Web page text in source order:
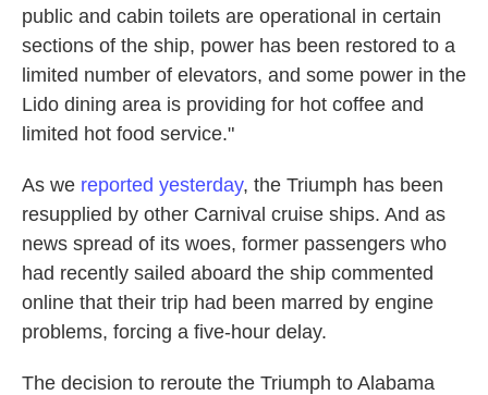
public and cabin toilets are operational in certain
sections of the ship, power has been restored to a
limited number of elevators, and some power in the
Lido dining area is providing for hot coffee and
limited hot food service."
As we reported yesterday, the Triumph has been
resupplied by other Carnival cruise ships. And as
news spread of its woes, former passengers who
had recently sailed aboard the ship commented
online that their trip had been marred by engine
problems, forcing a five-hour delay.
The decision to reroute the Triumph to Alabama